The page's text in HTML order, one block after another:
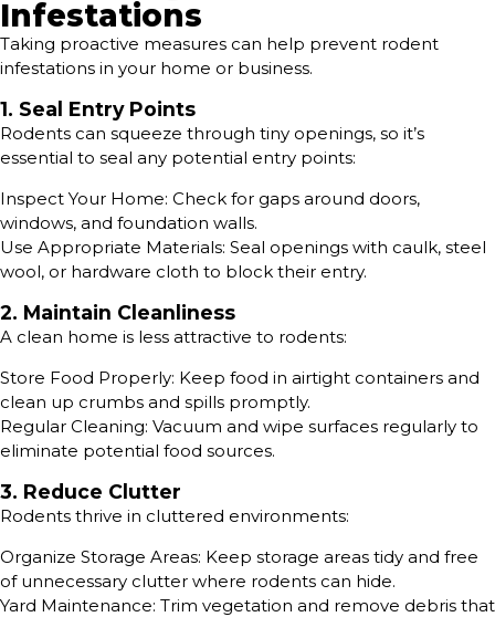
Infestations
Taking proactive measures can help prevent rodent
infestations in your home or business.
1. Seal Entry Points
Rodents can squeeze through tiny openings, so it’s
essential to seal any potential entry points:
Inspect Your Home: Check for gaps around doors,
windows, and foundation walls.
Use Appropriate Materials: Seal openings with caulk, steel
wool, or hardware cloth to block their entry.
2. Maintain Cleanliness
A clean home is less attractive to rodents:
Store Food Properly: Keep food in airtight containers and
clean up crumbs and spills promptly.
Regular Cleaning: Vacuum and wipe surfaces regularly to
eliminate potential food sources.
3. Reduce Clutter
Rodents thrive in cluttered environments:
Organize Storage Areas: Keep storage areas tidy and free
of unnecessary clutter where rodents can hide.
Yard Maintenance: Trim vegetation and remove debris that